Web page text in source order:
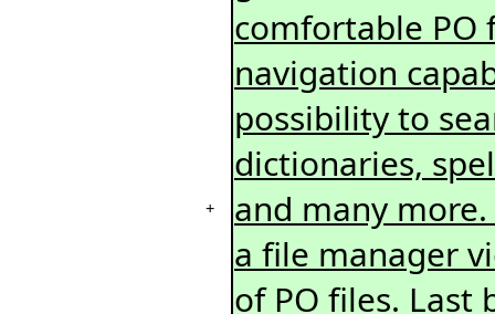
+
comfortable
navigation
possibility to
dictionaries,
and many
a file manager
of PO files. Last